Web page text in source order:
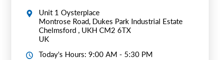
Unit 1 Oysterplace
Montrose Road, Dukes Park Industrial Estate
Chelmsford , UKH CM2 6TX
UK
Today's Hours: 9:00 AM - 5:30 PM